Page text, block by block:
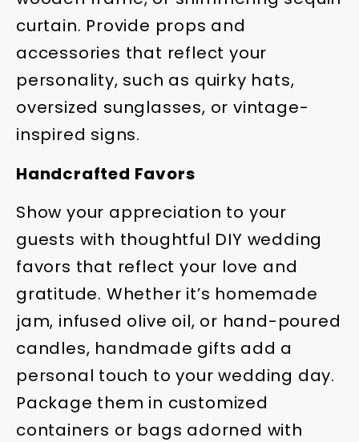
curtain. Provide props and
accessories that reflect your
personality, such as quirky hats,
oversized sunglasses, or vintage-
inspired signs.
Handcrafted Favors
Show your appreciation to your
guests with thoughtful DIY wedding
favors that reflect your love and
gratitude. Whether it’s homemade
jam, infused olive oil, or hand-poured
candles, handmade gifts add a
personal touch to your wedding day.
Package them in customized
containers or bags adorned with